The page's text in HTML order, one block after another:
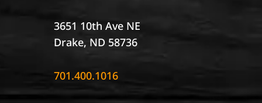
3651 10th Ave NE
Drake, ND 58736
701.400.1016